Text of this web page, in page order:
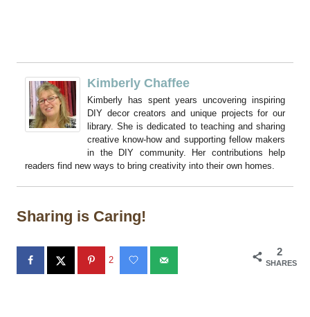
Kimberly Chaffee
Kimberly has spent years uncovering inspiring
DIY decor creators and unique projects for our
library. She is dedicated to teaching and sharing
creative know-how and supporting fellow makers
in the DIY community. Her contributions help
readers find new ways to bring creativity into their own homes.
Sharing is Caring!
2
SHARES
2